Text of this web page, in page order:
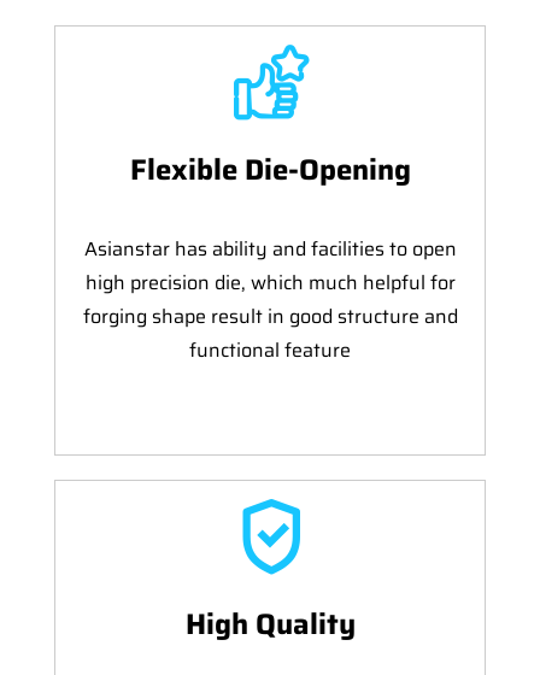
Flexible Die-Opening
Asianstar has ability and facilities to open
high precision die, which much helpful for
forging shape result in good structure and
functional feature
High Quality